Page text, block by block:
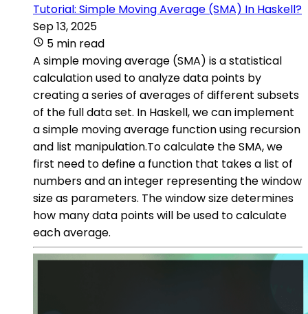
Tutorial: Simple Moving Average (SMA) In Haskell?
Sep 13, 2025
5 min read
A simple moving average (SMA) is a statistical
calculation used to analyze data points by
creating a series of averages of different subsets
of the full data set. In Haskell, we can implement
a simple moving average function using recursion
and list manipulation.To calculate the SMA, we
first need to define a function that takes a list of
numbers and an integer representing the window
size as parameters. The window size determines
how many data points will be used to calculate
each average.